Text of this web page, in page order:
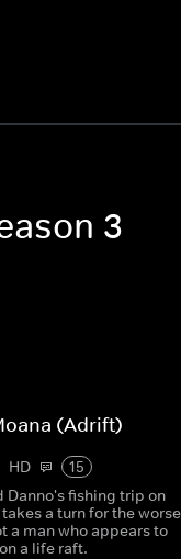
3
(Adrift)
HD
15
Danno's fishing trip on
a turn for the worse
a man who appears to
a life raft.